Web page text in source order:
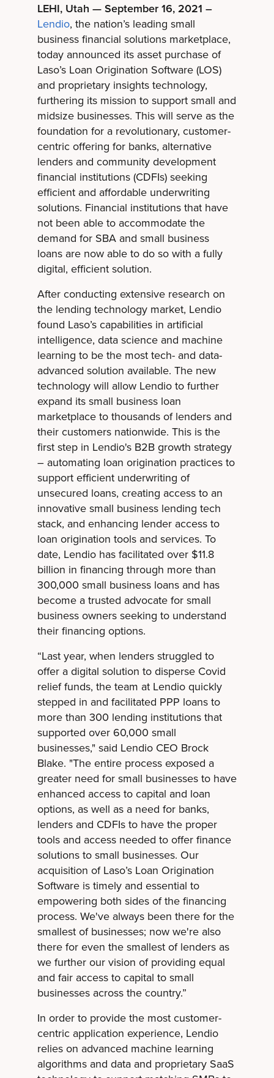
LEHI, Utah — September 16, 2021 –
Lendio, the nation’s leading small
business financial solutions marketplace,
today announced its asset purchase of
Laso’s Loan Origination Software (LOS)
and proprietary insights technology,
furthering its mission to support small and
midsize businesses. This will serve as the
foundation for a revolutionary, customer-
centric offering for banks, alternative
lenders and community development
financial institutions (CDFIs) seeking
efficient and affordable underwriting
solutions. Financial institutions that have
not been able to accommodate the
demand for SBA and small business
loans are now able to do so with a fully
digital, efficient solution.
After conducting extensive research on
the lending technology market, Lendio
found Laso’s capabilities in artificial
intelligence, data science and machine
learning to be the most tech- and data-
advanced solution available. The new
technology will allow Lendio to further
expand its small business loan
marketplace to thousands of lenders and
their customers nationwide. This is the
first step in Lendio's B2B growth strategy
– automating loan origination practices to
support efficient underwriting of
unsecured loans, creating access to an
innovative small business lending tech
stack, and enhancing lender access to
loan origination tools and services. To
date, Lendio has facilitated over $11.8
billion in financing through more than
300,000 small business loans and has
become a trusted advocate for small
business owners seeking to understand
their financing options.
“Last year, when lenders struggled to
offer a digital solution to disperse Covid
relief funds, the team at Lendio quickly
stepped in and facilitated PPP loans to
more than 300 lending institutions that
supported over 60,000 small
businesses," said Lendio CEO Brock
Blake. "The entire process exposed a
greater need for small businesses to have
enhanced access to capital and loan
options, as well as a need for banks,
lenders and CDFIs to have the proper
tools and access needed to offer finance
solutions to small businesses. Our
acquisition of Laso’s Loan Origination
Software is timely and essential to
empowering both sides of the financing
process. We've always been there for the
smallest of businesses; now we're also
there for even the smallest of lenders as
we further our vision of providing equal
and fair access to capital to small
businesses across the country.”
In order to provide the most customer-
centric application experience, Lendio
relies on advanced machine learning
algorithms and data and proprietary SaaS